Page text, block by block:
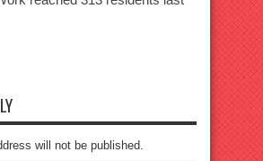
will not be published.